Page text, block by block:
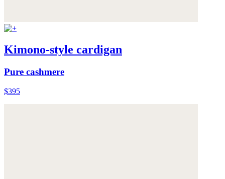
Kimono-style cardigan
Pure cashmere
$395